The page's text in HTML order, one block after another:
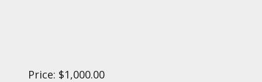
Price: $1,000.00